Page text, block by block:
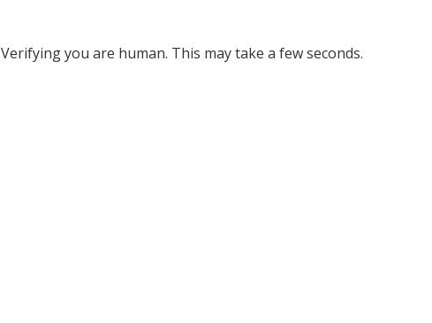
Verifying you are human. This may take a few seconds.